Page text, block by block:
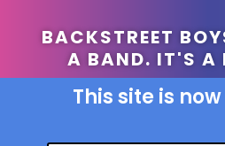
BACKSTREET
A BAND. IT'S A
This site is